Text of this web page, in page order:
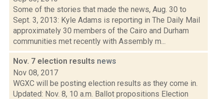
Some of the stories that made the news, Aug. 30 to
Sept. 3, 2013: Kyle Adams is reporting in The Daily Mail
approximately 30 members of the Cairo and Durham
communities met recently with Assembly m...
Nov. 7 election results news
Nov 08, 2017
WGXC will be posting election results as they come in.
Updated: Nov. 8, 10 a.m. Ballot propositions Election